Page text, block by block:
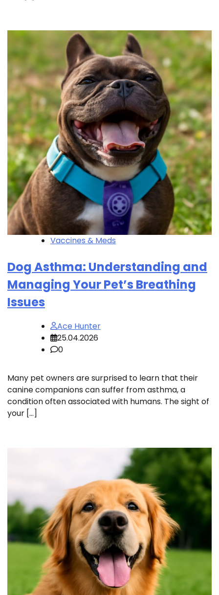
Vaccines & Meds
Dog Asthma: Understanding and
Managing Your Pet’s Breathing
Issues
Ace Hunter
25.04.2026
0
Many pet owners are surprised to learn that their
canine companions can suffer from asthma, a
condition often associated with humans. The sight of
your […]